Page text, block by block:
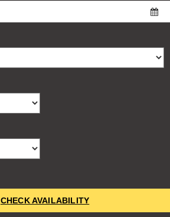
CHECK AVAILABILITY